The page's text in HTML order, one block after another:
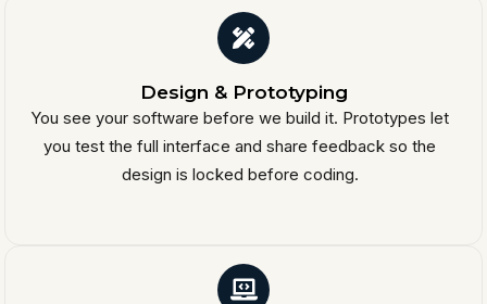
Design & Prototyping
You see your software before we build it. Prototypes let
you test the full interface and share feedback so the
design is locked before coding.